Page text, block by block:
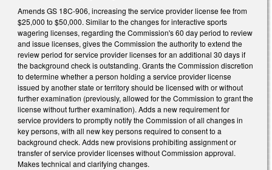
Amends GS 18C-906, increasing the service provider license fee from
$25,000 to $50,000. Similar to the changes for interactive sports
wagering licenses, regarding the Commission's 60 day period to review
and issue licenses, gives the Commission the authority to extend the
review period for service provider licenses for an additional 30 days if
the background check is outstanding. Grants the Commission discretion
to determine whether a person holding a service provider license
issued by another state or territory should be licensed with or without
further examination (previously, allowed for the Commission to grant the
license without further examination). Adds a new requirement for
service providers to promptly notify the Commission of all changes in
key persons, with all new key persons required to consent to a
background check. Adds new provisions prohibiting assignment or
transfer of service provider licenses without Commission approval.
Makes technical and clarifying changes.